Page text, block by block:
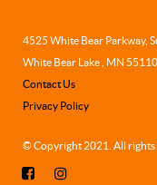
4525 White Bear Parkway,
White Bear Lake , MN 55110
Contact Us
Privacy Policy
© Copyright 2021. All rights